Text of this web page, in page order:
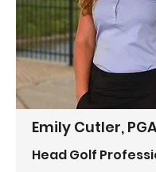
Emily Cutler,
Head Golf